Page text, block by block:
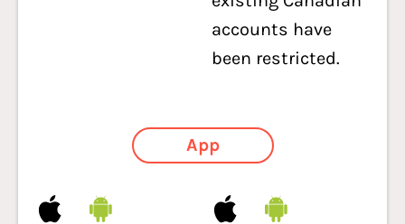
accounts have
been restricted.
App